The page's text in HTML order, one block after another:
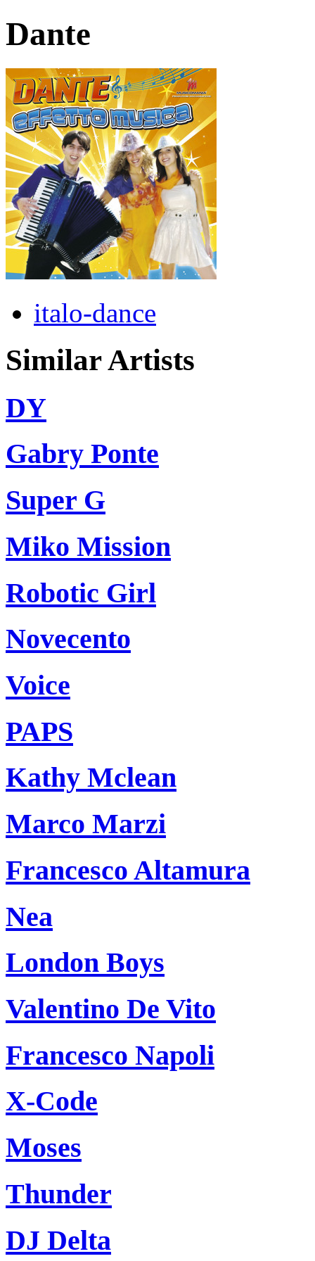
Dante
italo-dance
Similar Artists
DY
Gabry Ponte
Super G
Miko Mission
Robotic Girl
Novecento
Voice
PAPS
Kathy Mclean
Marco Marzi
Francesco Altamura
Nea
London Boys
Valentino De Vito
Francesco Napoli
X-Code
Moses
Thunder
DJ Delta